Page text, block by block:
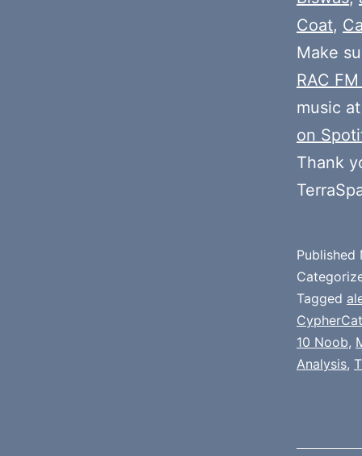
Coat,
Make
RAC
music
on
Thank
Published
Tagged
CypherCat
10 Noob,
Analysis,